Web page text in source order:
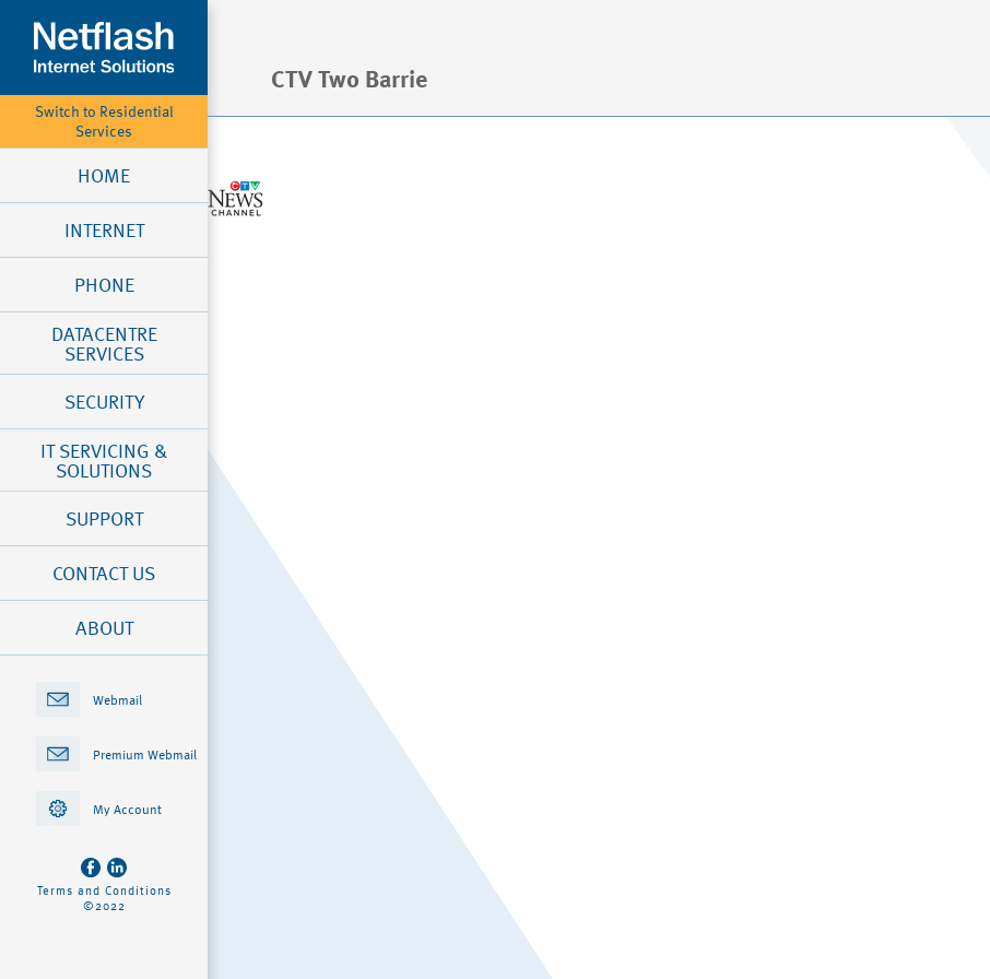
Switch to Residential
Services
HOME
INTERNET
PHONE
DATACENTRE
SERVICES
SECURITY
IT SERVICING &
SOLUTIONS
SUPPORT
CONTACT US
ABOUT
Webmail
Premium Webmail
My Account
Terms and Conditions
©2022
CTV Two Barrie